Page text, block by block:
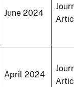
June 2024
April 2024